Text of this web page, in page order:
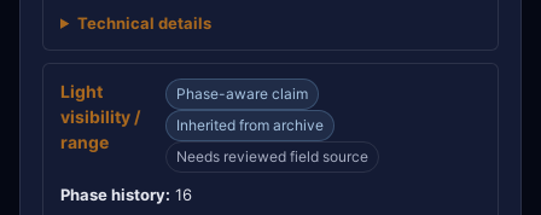
Technical details
Light
visibility /
range
Phase-aware claim
Inherited from archive
Needs reviewed field source
Phase history: 16